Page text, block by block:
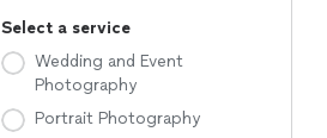
Select a service
Wedding and Event
Photography
Portrait Photography